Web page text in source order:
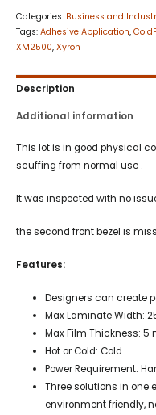
Categories: Business and
Tags: Adhesive Application,
XM2500, Xyron
Description
Additional information
This lot is in good physical
scuffing from normal use .
It was inspected with no
the second front bezel is
Features:
Designers can create
Max Laminate Width:
Max Film Thickness: 5
Hot or Cold: Cold
Power Requirement:
Three solutions in one
environment friendly,